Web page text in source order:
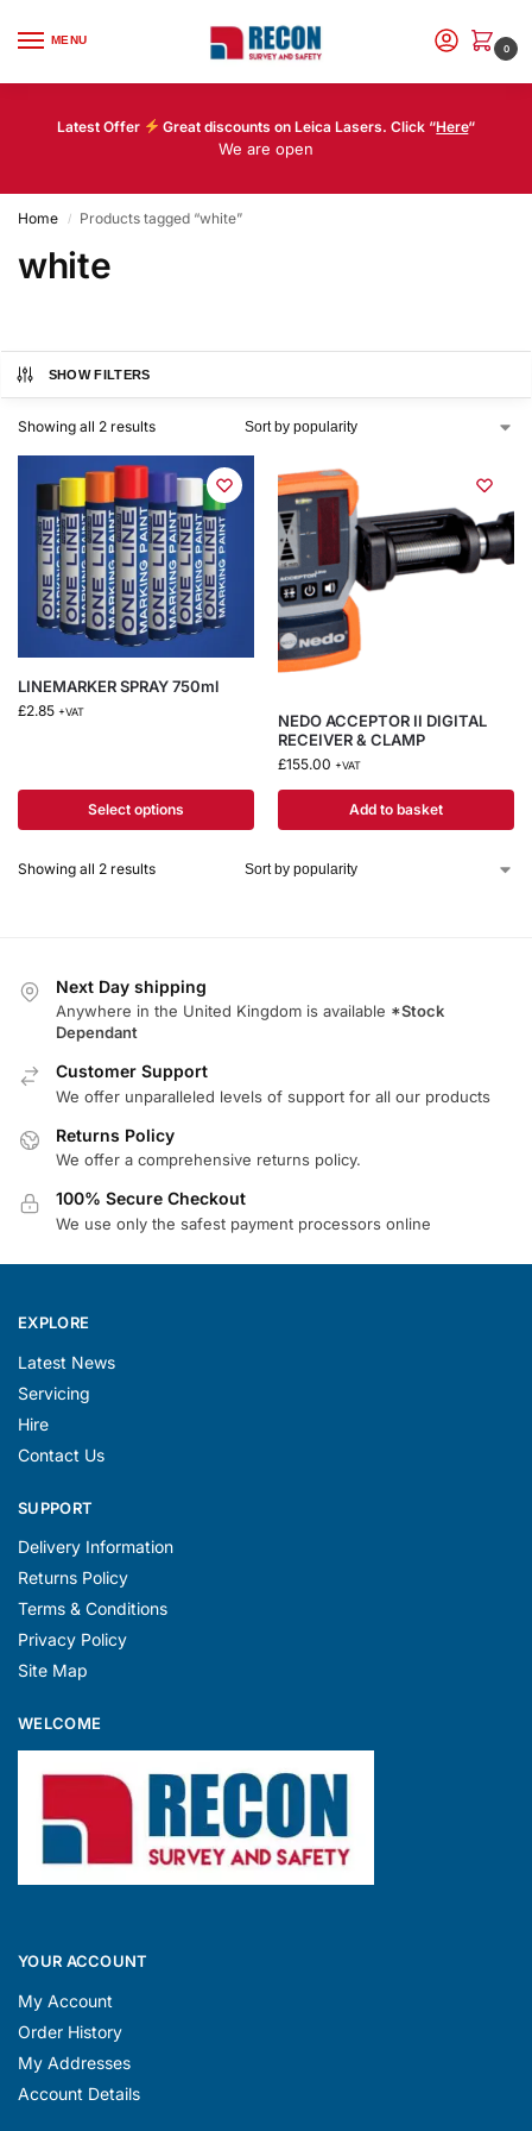
MENU
0
Latest Offer Great discounts on Leica Lasers. Click “Here“
We are open
Home / Products tagged “white”
white
SHOW FILTERS
Showing all 2 results
LINEMARKER SPRAY 750ml
£2.85 +VAT
Select options
NEDO ACCEPTOR II DIGITAL
RECEIVER & CLAMP
£155.00 +VAT
Add to basket
Showing all 2 results
Next Day shipping
Anywhere in the United Kingdom is available *Stock
Dependant
Customer Support
We offer unparalleled levels of support for all our products
Returns Policy
We offer a comprehensive returns policy.
100% Secure Checkout
We use only the safest payment processors online
EXPLORE
Latest News
Servicing
Hire
Contact Us
SUPPORT
Delivery Information
Returns Policy
Terms & Conditions
Privacy Policy
Site Map
WELCOME
YOUR ACCOUNT
My Account
Order History
My Addresses
Account Details